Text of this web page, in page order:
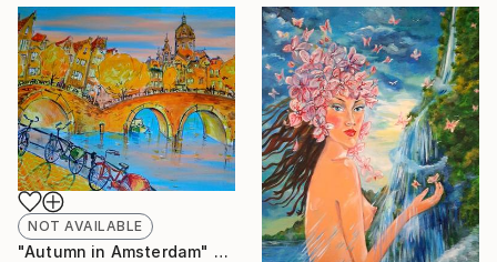
NOT AVAILABLE
"Autumn in Amsterdam" Painting